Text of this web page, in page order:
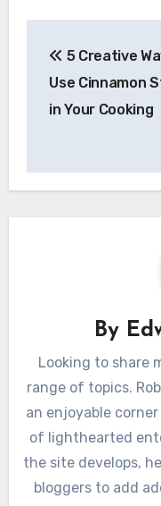
5 Creative
Use Cinnamon
in Your Cooking
By
Looking to share
range of topics.
an enjoyable
of lighthearted
the site develops,
bloggers to add